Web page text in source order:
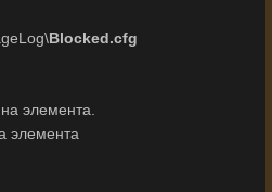
Blocked.cfg